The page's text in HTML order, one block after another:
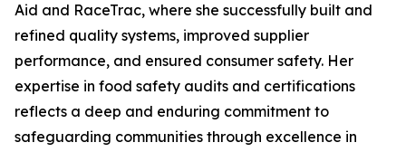
Aid and RaceTrac, where she successfully built and
refined quality systems, improved supplier
performance, and ensured consumer safety. Her
expertise in food safety audits and certifications
reflects a deep and enduring commitment to
safeguarding communities through excellence in